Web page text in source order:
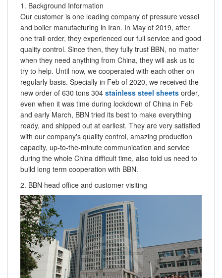
1. Background Information
Our customer is one leading company of pressure vessel
and boiler manufacturing in Iran. In May of 2019, after
one trail order, they experienced our full service and good
quality control. Since then, they fully trust BBN, no matter
when they need anything from China, they will ask us to
try to help. Until now, we cooperated with each other on
regularly basis. Specially in Feb of 2020, we received the
new order of 630 tons 304 stainless steel sheets order,
even when it was time during lockdown of China in Feb
and early March, BBN tried its best to make everything
ready, and shipped out at earliest. They are very satisfied
with our company's quality control, amazing production
capacity, up-to-the-minute communication and service
during the whole China difficult time, also told us need to
build long term cooperation with BBN.
2. BBN head office and customer visiting